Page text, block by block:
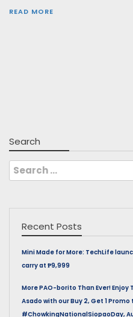
READ MORE
Search
Search
for:
Recent Posts
Mini Made for More: TechLife
carry at ₱9,999
More PAO-borito Than Ever!
Asado with our Buy 2, Get 1 Promo
#ChowkingNationalSiopaoDay,